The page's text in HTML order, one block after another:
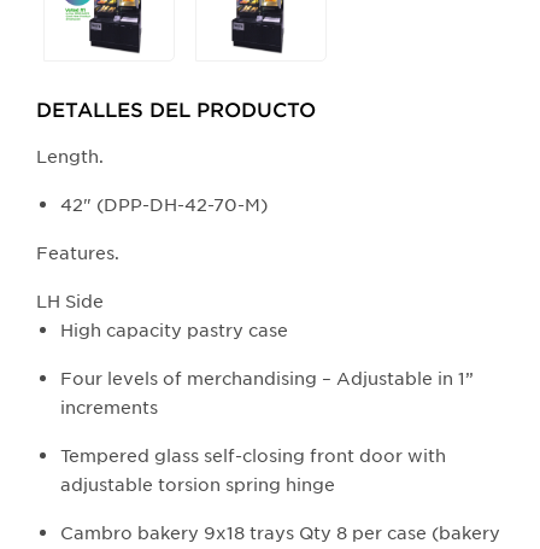
will
update
larger
image.
DETALLES DEL PRODUCTO​
Length.
42" (DPP-DH-42-70-M)
Features.
LH Side
High capacity pastry case
Four levels of merchandising – Adjustable in 1”
increments
Tempered glass self-closing front door with
adjustable torsion spring hinge
Cambro bakery 9x18 trays Qty 8 per case (bakery